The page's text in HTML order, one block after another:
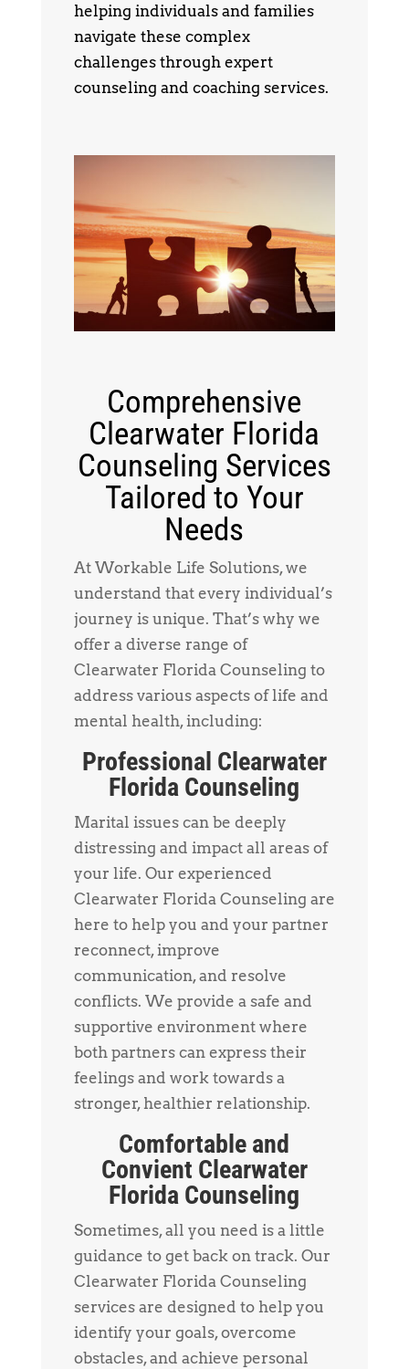
helping individuals and families
navigate these complex
challenges through expert
counseling and coaching services.
Comprehensive
Clearwater Florida
Counseling Services
Tailored to Your
Needs
At Workable Life Solutions, we
understand that every individual’s
journey is unique. That’s why we
offer a diverse range of
Clearwater Florida Counseling to
address various aspects of life and
mental health, including:
Professional Clearwater
Florida Counseling
Marital issues can be deeply
distressing and impact all areas of
your life. Our experienced
Clearwater Florida Counseling are
here to help you and your partner
reconnect, improve
communication, and resolve
conflicts. We provide a safe and
supportive environment where
both partners can express their
feelings and work towards a
stronger, healthier relationship.
Comfortable and
Convient Clearwater
Florida Counseling
Sometimes, all you need is a little
guidance to get back on track. Our
Clearwater Florida Counseling
services are designed to help you
identify your goals, overcome
obstacles, and achieve personal